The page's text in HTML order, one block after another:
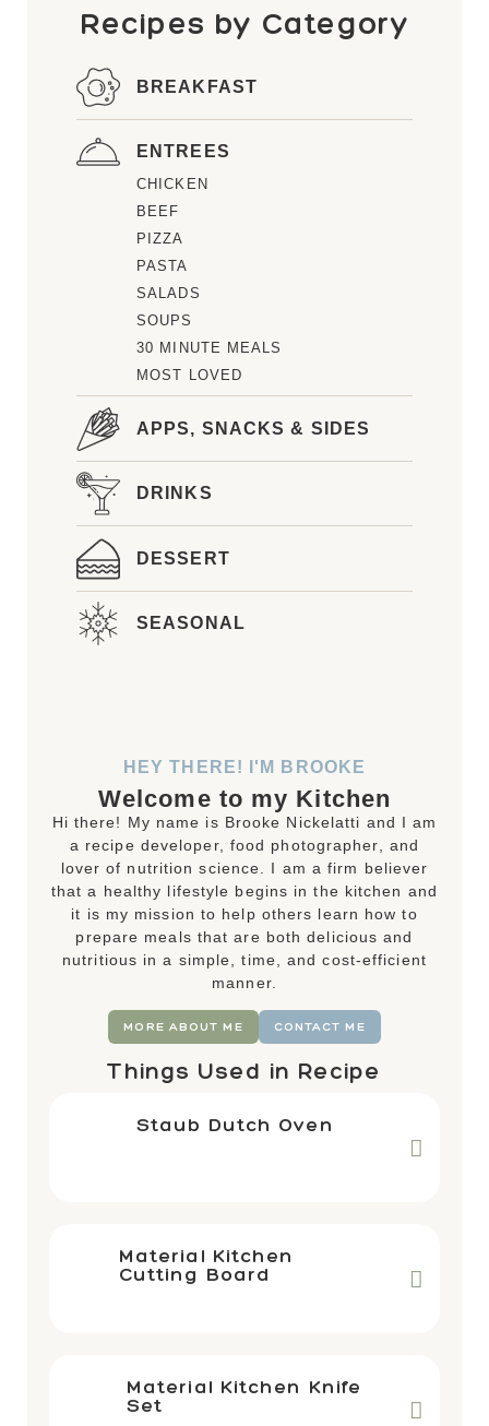
Recipes by Category
BREAKFAST
ENTREES
CHICKEN
BEEF
PIZZA
PASTA
SALADS
SOUPS
30 MINUTE MEALS
MOST LOVED
APPS, SNACKS & SIDES
DRINKS
DESSERT
SEASONAL
HEY THERE! I'M BROOKE
Welcome to my Kitchen
Hi there! My name is Brooke Nickelatti and I am
a recipe developer, food photographer, and
lover of nutrition science. I am a firm believer
that a healthy lifestyle begins in the kitchen and
it is my mission to help others learn how to
prepare meals that are both delicious and
nutritious in a simple, time, and cost-efficient
manner.
MORE ABOUT ME CONTACT ME
Things Used in Recipe
Staub Dutch Oven
Material Kitchen
Cutting Board
Material Kitchen Knife
Set